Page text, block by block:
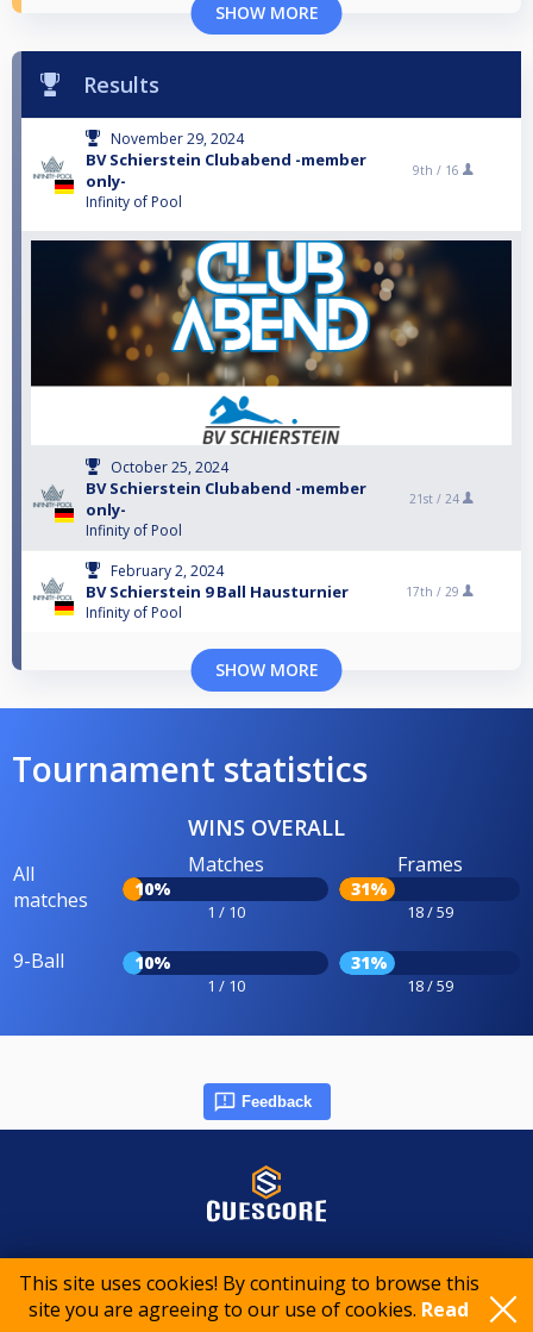
This site uses cookies! By continuing to browse this
site you are agreeing to our use of cookies. Read
SHOW MORE
Results
November 29, 2024
BV Schierstein Clubabend -member
only-
Infinity of Pool
9th / 16
October 25, 2024
BV Schierstein Clubabend -member
only-
Infinity of Pool
21st / 24
February 2, 2024
BV Schierstein 9 Ball Hausturnier
Infinity of Pool
17th / 29
SHOW MORE
Tournament statistics
WINS OVERALL
All
matches
Matches
10%
1 / 10
Frames
31%
18 / 59
9-Ball 10%
1 / 10
31%
18 / 59
Feedback
© 2015-2026 CueScore International